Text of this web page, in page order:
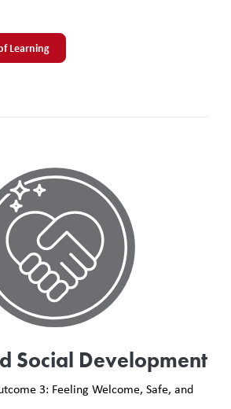
Learning
Social Development
3: Feeling Welcome, Safe, and